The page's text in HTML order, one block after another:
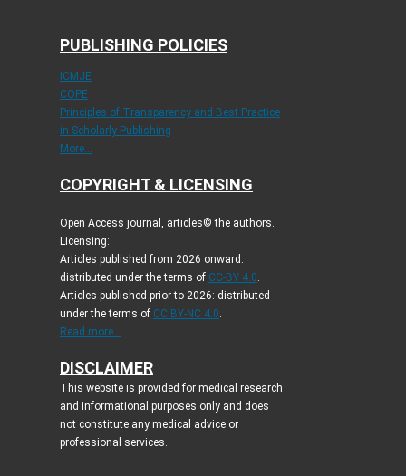
PUBLISHING POLICIES
ICMJE
COPE
Principles of Transparency and Best Practice
in Scholarly Publishing
More...
COPYRIGHT & LICENSING
Open Access journal, articles© the authors.
Licensing:
Articles published from 2026 onward:
distributed under the terms of CC-BY 4.0.
Articles published prior to 2026: distributed
under the terms of CC BY-NC 4.0.
Read more...
DISCLAIMER
This website is provided for medical research
and informational purposes only and does
not constitute any medical advice or
professional services.